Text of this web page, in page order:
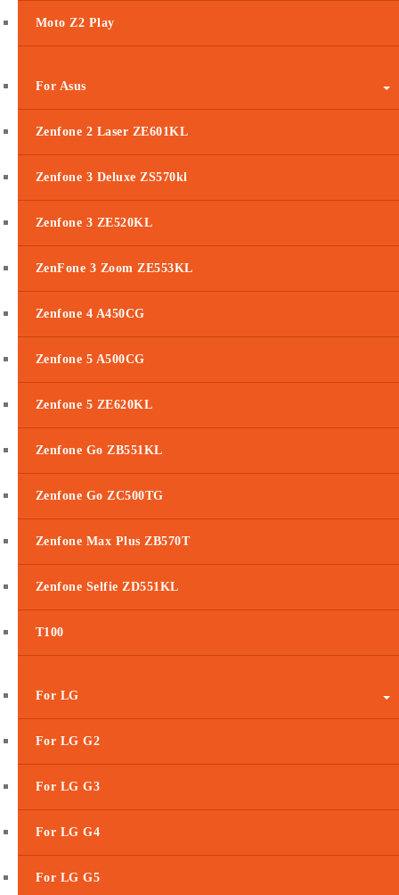
Moto Z2 Play
For Asus
Zenfone 2 Laser ZE601KL
Zenfone 3 Deluxe ZS570kl
Zenfone 3 ZE520KL
ZenFone 3 Zoom ZE553KL
Zenfone 4 A450CG
Zenfone 5 A500CG
Zenfone 5 ZE620KL
Zenfone Go ZB551KL
Zenfone Go ZC500TG
Zenfone Max Plus ZB570T
Zenfone Selfie ZD551KL
T100
For LG
For LG G2
For LG G3
For LG G4
For LG G5